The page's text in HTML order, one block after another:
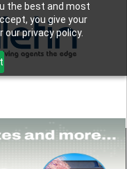
the best and most
you give your
privacy policy.